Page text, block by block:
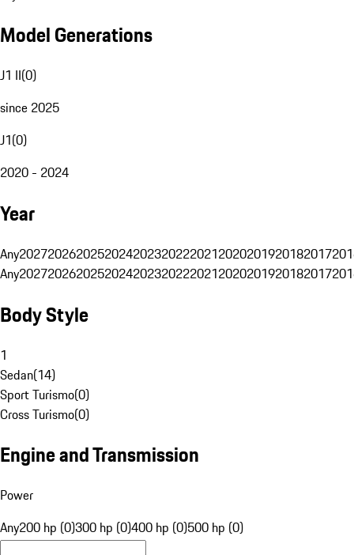
Model Generations
J1 II(0)
since 2025
J1(0)
2020 - 2024
Year
Any20272026202520242023202220212020201920182017
Any20272026202520242023202220212020201920182017
Body Style
1
Sedan(14)
Sport Turismo(0)
Cross Turismo(0)
Engine and Transmission
Power
Any200 hp (0)300 hp (0)400 hp (0)500 hp (0)